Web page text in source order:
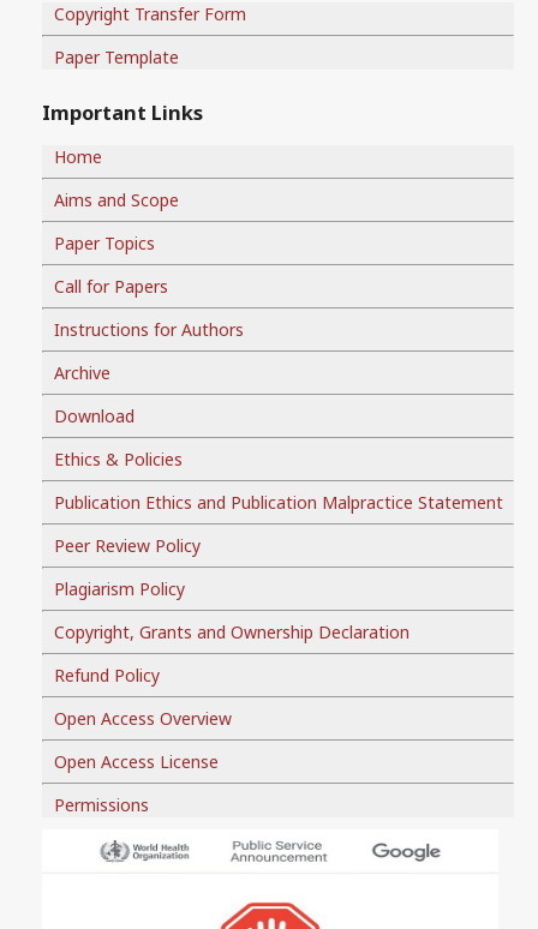
Copyright Transfer Form
Paper Template
Important Links
Home
Aims and Scope
Paper Topics
Call for Papers
Instructions for Authors
Archive
Download
Ethics & Policies
Publication Ethics and Publication Malpractice Statement
Peer Review Policy
Plagiarism Policy
Copyright, Grants and Ownership Declaration
Refund Policy
Open Access Overview
Open Access License
Permissions